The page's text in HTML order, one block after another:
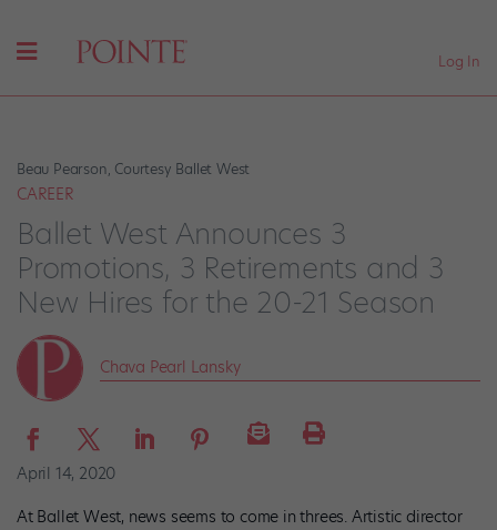
Log In
Beau Pearson, Courtesy Ballet West
CAREER
Ballet West Announces 3
Promotions, 3 Retirements and 3
New Hires for the 20-21 Season
Chava Pearl Lansky
April 14, 2020
At Ballet West, news seems to come in threes. Artistic director